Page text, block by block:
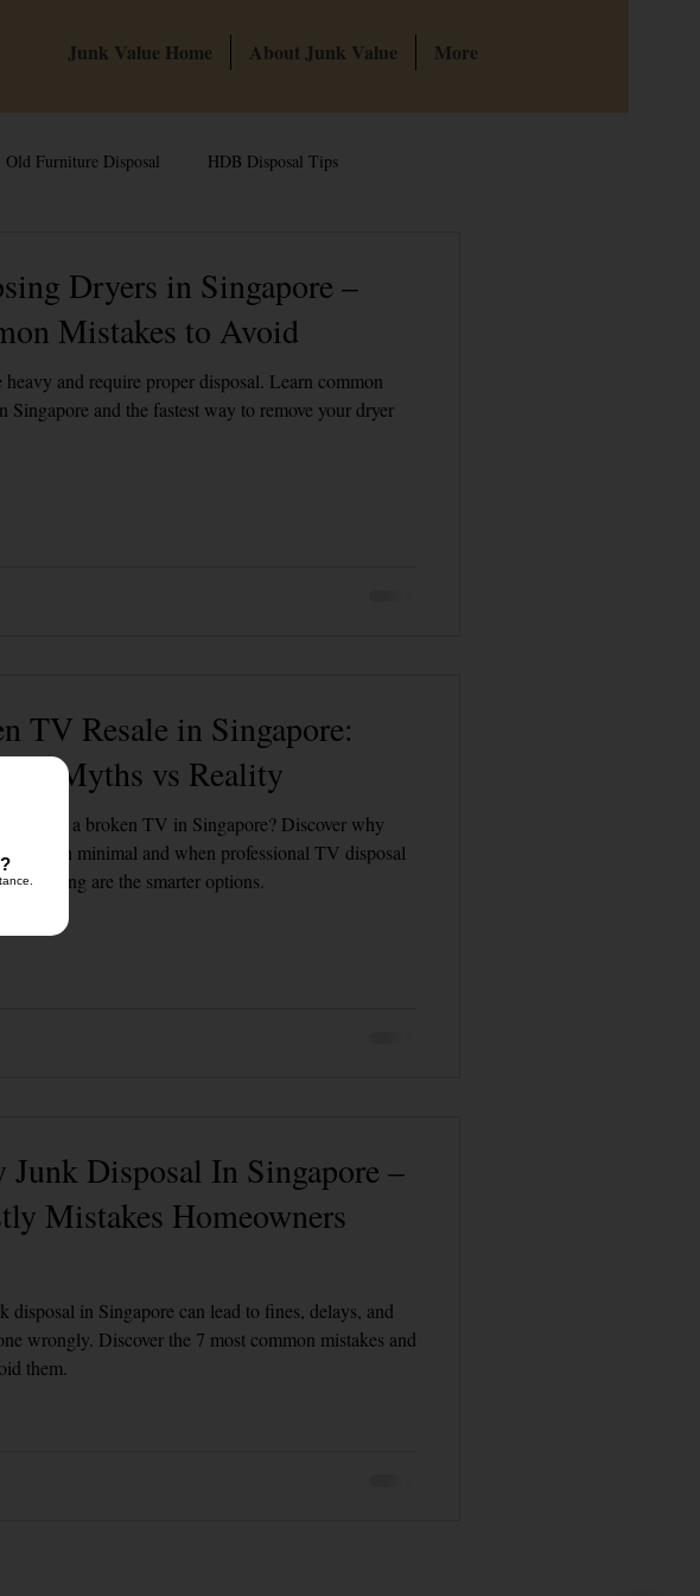
Junk Value Home About Junk Value More
Old Furniture Disposal HDB Disposal Tips
Free Disposal in Singapore Bulky Junk Disposal
Dryers in Singapore –
Mistakes to Avoid
heavy and require proper disposal. Learn common
Singapore and the fastest way to remove your dryer
TV Resale in Singapore:
Myths vs Reality
of selling a broken TV in Singapore? Discover why
is often minimal and when professional TV disposal
recycling are the smarter options.
Disposal In Singapore –
Mistakes Homeowners
disposal in Singapore can lead to fines, delays, and
wrongly. Discover the 7 most common mistakes and
them.